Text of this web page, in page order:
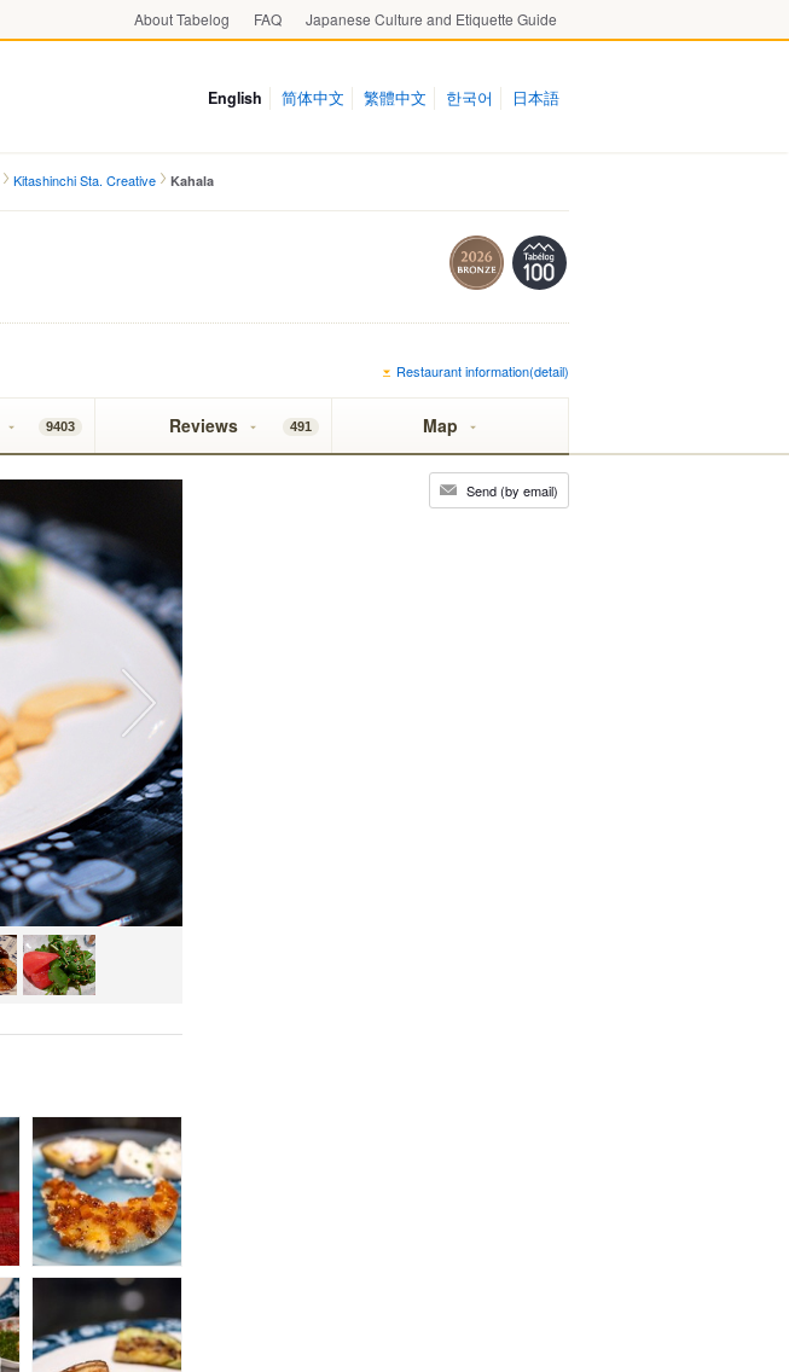
About Tabelog FAQ Japanese Culture and Etiquette Guide
English 简体中文 繁體中文 한국어 日本語
Kitashinchi Sta. Creative Kahala
Restaurant information(detail)
9403 Reviews 491 Map
Send (by email)